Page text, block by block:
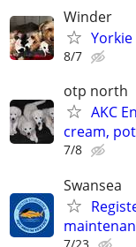
Winder
8/7
otp north
AKC
cream,
7/8
Swansea
7/23